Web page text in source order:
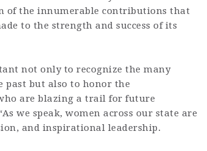
of the innumerable contributions that
to the strength and success of its
not only to recognize the many
past but also to honor the
are blazing a trail for future
we speak, women across our state are
and inspirational leadership.